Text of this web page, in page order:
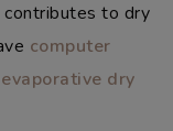
to dry
computer
evaporative dry